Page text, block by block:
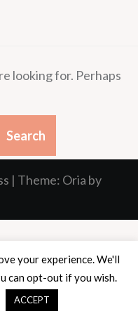
looking for. Perhaps
| Theme: Oria by
your experience. We'll
can opt-out if you wish.
ACCEPT